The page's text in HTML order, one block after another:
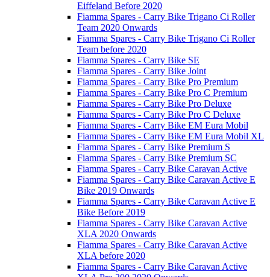
Eiffeland Before 2020
Fiamma Spares - Carry Bike Trigano Ci Roller
Team 2020 Onwards
Fiamma Spares - Carry Bike Trigano Ci Roller
Team before 2020
Fiamma Spares - Carry Bike SE
Fiamma Spares - Carry Bike Joint
Fiamma Spares - Carry Bike Pro Premium
Fiamma Spares - Carry Bike Pro C Premium
Fiamma Spares - Carry Bike Pro Deluxe
Fiamma Spares - Carry Bike Pro C Deluxe
Fiamma Spares - Carry Bike EM Eura Mobil
Fiamma Spares - Carry Bike EM Eura Mobil XL
Fiamma Spares - Carry Bike Premium S
Fiamma Spares - Carry Bike Premium SC
Fiamma Spares - Carry Bike Caravan Active
Fiamma Spares - Carry Bike Caravan Active E
Bike 2019 Onwards
Fiamma Spares - Carry Bike Caravan Active E
Bike Before 2019
Fiamma Spares - Carry Bike Caravan Active
XLA 2020 Onwards
Fiamma Spares - Carry Bike Caravan Active
XLA before 2020
Fiamma Spares - Carry Bike Caravan Active